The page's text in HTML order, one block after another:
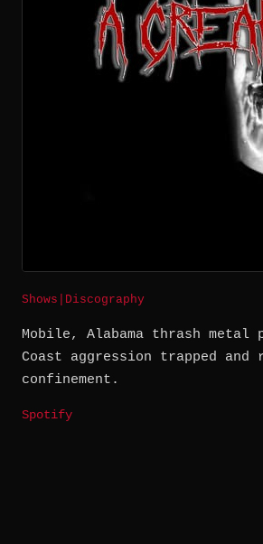
Shows Discography
Mobile, Alabama thrash
Coast aggression trapped and
confinement.
Spotify